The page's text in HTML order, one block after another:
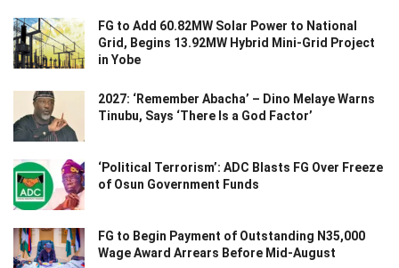
FG to Add 60.82MW Solar Power to National
Grid, Begins 13.92MW Hybrid Mini-Grid Project
in Yobe
2027: ‘Remember Abacha’ – Dino Melaye Warns
Tinubu, Says ‘There Is a God Factor’
‘Political Terrorism’: ADC Blasts FG Over Freeze
of Osun Government Funds
FG to Begin Payment of Outstanding N35,000
Wage Award Arrears Before Mid-August